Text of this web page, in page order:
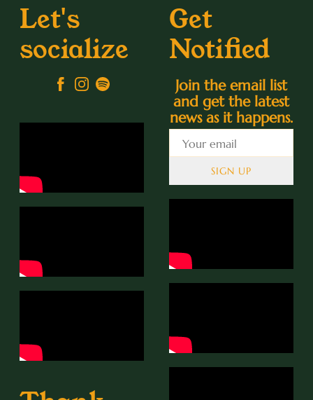
Let's
socialize
Get
Notified
Join the email list
and get the latest
news as it happens.
SIGN UP